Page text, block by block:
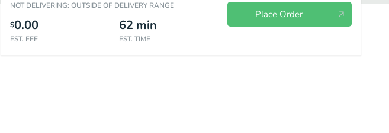
NOT DELIVERING: OUTSIDE OF DELIVERY RANGE
$0.00
EST. FEE
62 min
EST. TIME
Place Order